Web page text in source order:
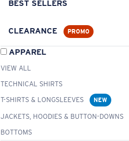
BEST SELLERS
CLEARANCE PROMO
APPAREL
VIEW ALL
TECHNICAL SHIRTS
T-SHIRTS & LONGSLEEVES
NEW
JACKETS, HOODIES & BUTTON-DOWNS
BOTTOMS